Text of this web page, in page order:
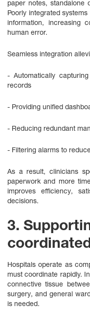
paper notes, standalone
Poorly integrated
information, increasing
human error.
Seamless integration
- Automatically
records
- Providing unified
- Reducing redundant
- Filtering alarms to
As a result, clinicians
paperwork and more
improves efficiency,
decisions.
3.
Hospitals operate as
must coordinate rapidly.
connective tissue
surgery, and general
is needed.